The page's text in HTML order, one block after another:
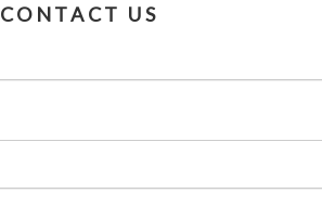
CONTACT US